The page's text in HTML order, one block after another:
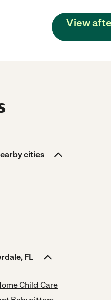
View
cities
FL
Child Care